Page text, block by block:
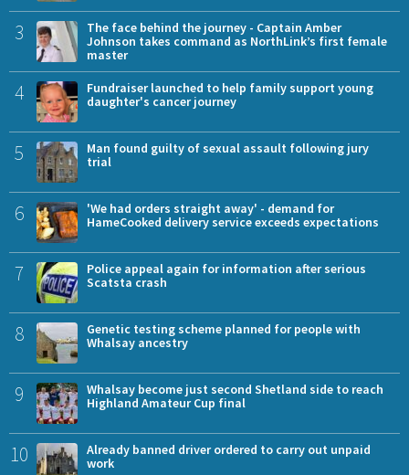
3
The face behind the journey - Captain Amber
Johnson takes command as NorthLink’s first female
master
4
Fundraiser launched to help family support young
daughter's cancer journey
5
Man found guilty of sexual assault following jury
trial
6
'We had orders straight away' - demand for
HameCooked delivery service exceeds expectations
7
Police appeal again for information after serious
Scatsta crash
8
Genetic testing scheme planned for people with
Whalsay ancestry
9
Whalsay become just second Shetland side to reach
Highland Amateur Cup final
10
Already banned driver ordered to carry out unpaid
work